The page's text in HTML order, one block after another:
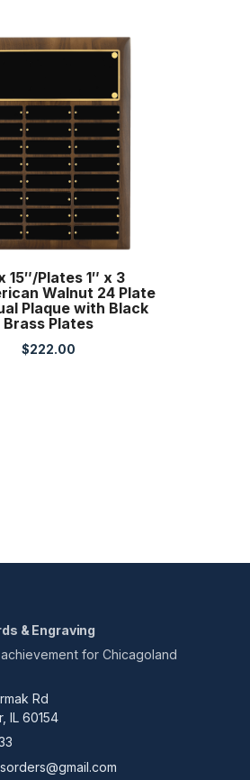
15″/Plates 1″ x 3
Walnut 24 Plate
Plaque with Black
Brass Plates
$222.00
& Engraving
for Chicagoland
Rd
IL 60154